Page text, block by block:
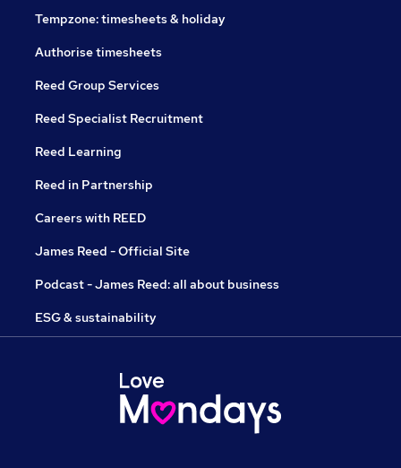
Tempzone: timesheets & holiday
Authorise timesheets
Reed Group Services
Reed Specialist Recruitment
Reed Learning
Reed in Partnership
Careers with REED
James Reed - Official Site
Podcast - James Reed: all about business
ESG & sustainability